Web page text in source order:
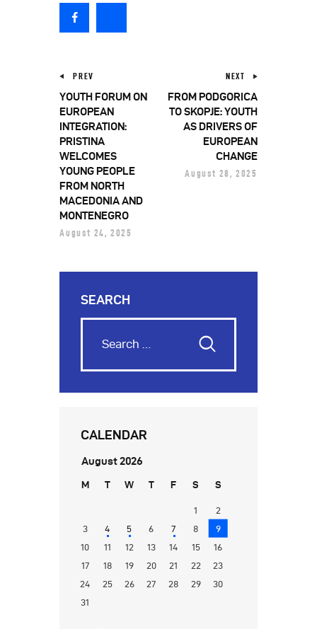
PREV
YOUTH FORUM ON
EUROPEAN
INTEGRATION:
PRISTINA
WELCOMES
YOUNG PEOPLE
FROM NORTH
MACEDONIA AND
MONTENEGRO
August 24, 2025
NEXT
FROM PODGORICA
TO SKOPJE: YOUTH
AS DRIVERS OF
EUROPEAN
CHANGE
August 28, 2025
SEARCH
CALENDAR
August 2026
M T W T F S S
1
2
3
4 5 6 7 8
9
10
11 12 13 14 15
16
17
18 19 20 21 22
23
24
25 26 27 28 29
30
31